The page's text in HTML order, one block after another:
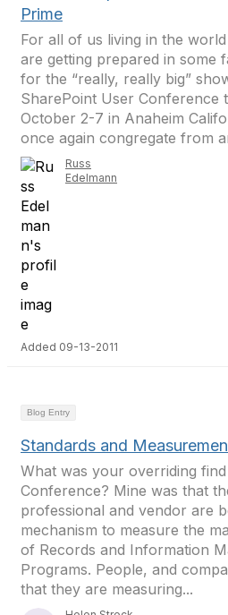
Prime
For all of us living in the
are getting prepared in some
for the “really, really big”
SharePoint User Conference
October 2-7 in Anaheim
once again congregate from
Russ
Edelmann
Added 09-13-2011
Blog Entry
Standards and
What was your overriding
Conference? Mine was that
professional and vendor are
mechanism to measure the
of Records and Information
Programs. People, and
that they are measuring...